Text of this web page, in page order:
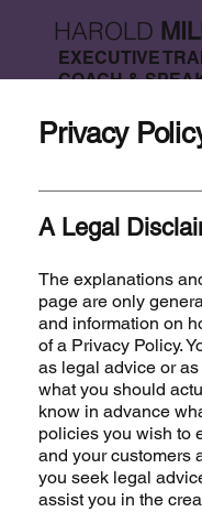
HAROLD
EXECUTIVE
COACH &
Privacy
A Legal
The explanations
page are only
and information on
of a Privacy Policy.
as legal advice or
what you should
know in advance
policies you wish to
and your customers
you seek legal
assist you in the